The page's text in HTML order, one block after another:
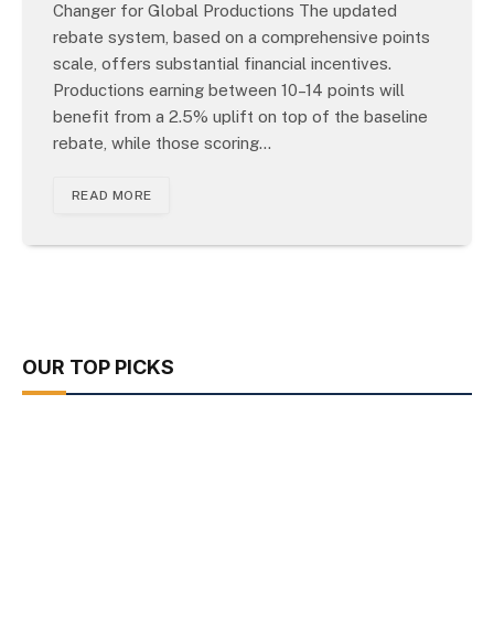
Changer for Global Productions The updated
rebate system, based on a comprehensive points
scale, offers substantial financial incentives.
Productions earning between 10–14 points will
benefit from a 2.5% uplift on top of the baseline
rebate, while those scoring…
READ MORE
OUR TOP PICKS